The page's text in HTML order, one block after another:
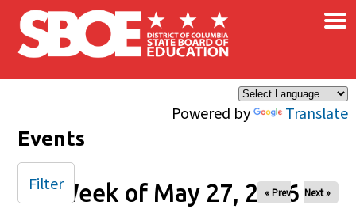
Skip to main content
Powered by Translate
×
Events
Week of May 27, 2026
« Prev Next »
Filter